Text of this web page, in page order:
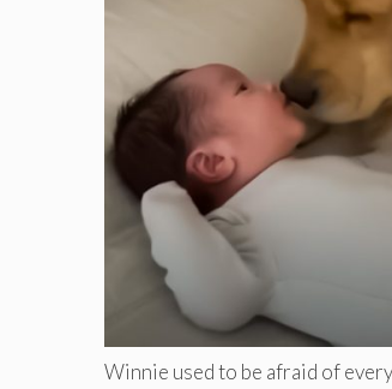
Winnie used to be afraid of